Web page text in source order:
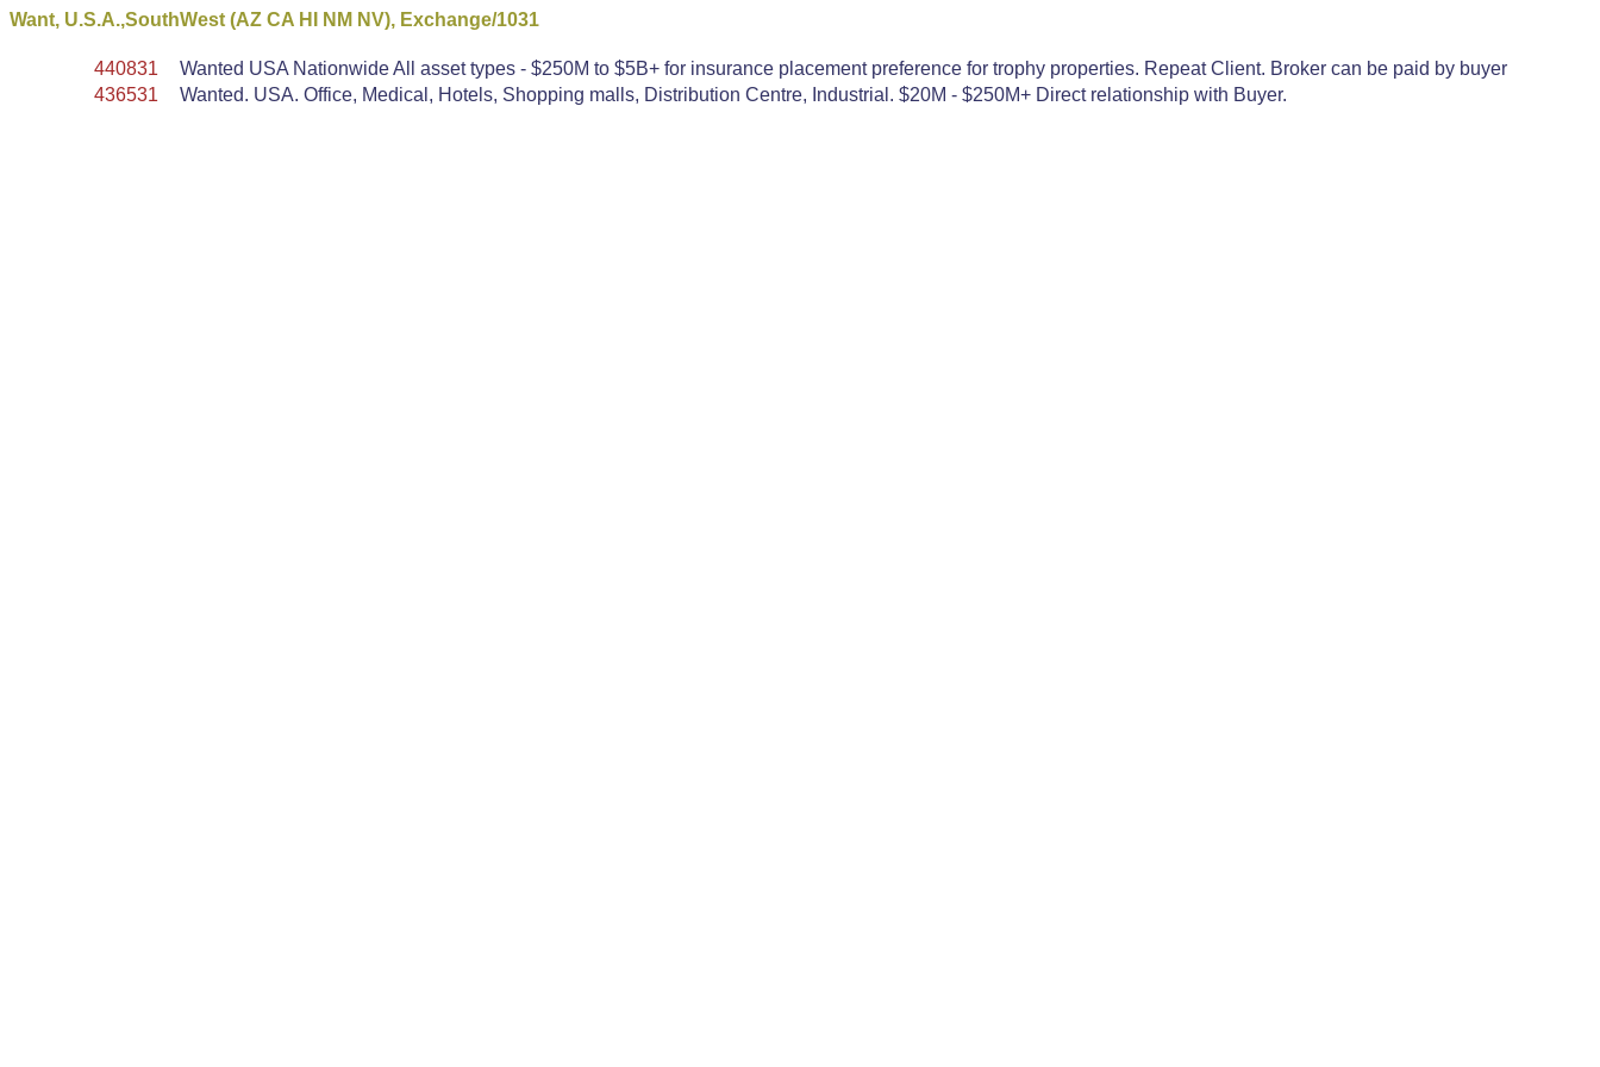
Want, U.S.A.,SouthWest (AZ CA HI NM NV), Exchange/1031
440831
Wanted USA Nationwide All asset types - $250M to $5B+ for insurance placement preference for trophy properties. Repeat Client. Broker can be paid by buyer
436531
Wanted. USA. Office, Medical, Hotels, Shopping malls, Distribution Centre, Industrial. $20M - $250M+ Direct relationship with Buyer.